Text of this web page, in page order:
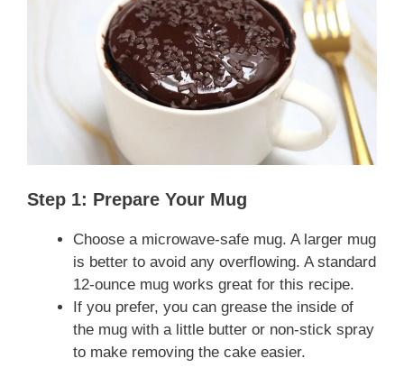
Step 1: Prepare Your Mug
Choose a microwave-safe mug. A larger mug
is better to avoid any overflowing. A standard
12-ounce mug works great for this recipe.
If you prefer, you can grease the inside of
the mug with a little butter or non-stick spray
to make removing the cake easier.